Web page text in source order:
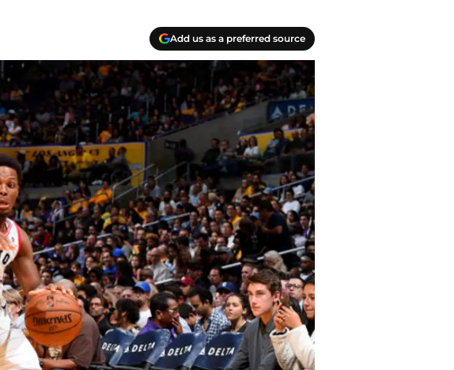
Add us as a preferred source